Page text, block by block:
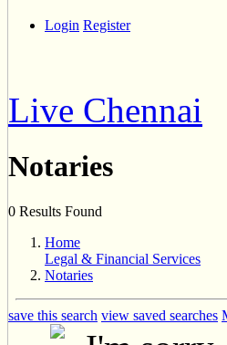
Login Register
Live Chennai
Notaries
0 Results Found
Home
Legal & Financial Services
Notaries
save this search view saved searches